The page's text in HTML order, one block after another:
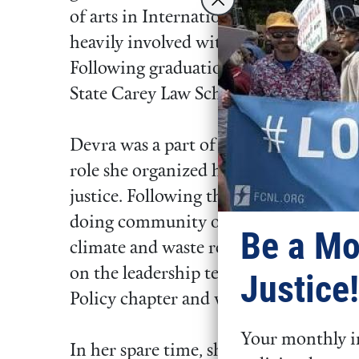
of arts in International Business.
heavily involved with student
Following graduation, she studied
State Carey Law School and
Devra was a part of FCNL’s 2022-
role she organized her community to
justice. Following that, she moved to
doing community organizing and
climate and waste reduction policy.
on the leadership team of the NYC
Policy chapter and with the NYCLU.
In her spare time, she loves to play
Be a
Justice!
Your monthly